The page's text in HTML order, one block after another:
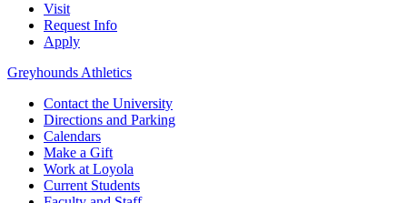
Visit
Request Info
Apply
Greyhounds Athletics
Contact the University
Directions and Parking
Calendars
Make a Gift
Work at Loyola
Current Students